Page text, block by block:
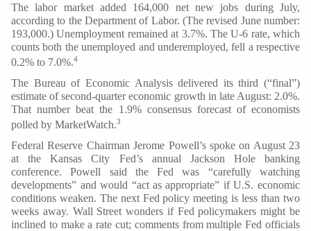
The labor market added 164,000 net new jobs during July,
according to the Department of Labor. (The revised June number:
193,000.) Unemployment remained at 3.7%. The U-6 rate, which
counts both the unemployed and underemployed, fell a respective
0.2% to 7.0%.4
The Bureau of Economic Analysis delivered its third (“final”)
estimate of second-quarter economic growth in late August: 2.0%.
That number beat the 1.9% consensus forecast of economists
polled by MarketWatch.3
Federal Reserve Chairman Jerome Powell’s spoke on August 23
at the Kansas City Fed’s annual Jackson Hole banking
conference. Powell said the Fed was “carefully watching
developments” and would “act as appropriate” if U.S. economic
conditions weaken. The next Fed policy meeting is less than two
weeks away. Wall Street wonders if Fed policymakers might be
inclined to make a rate cut; comments from multiple Fed officials